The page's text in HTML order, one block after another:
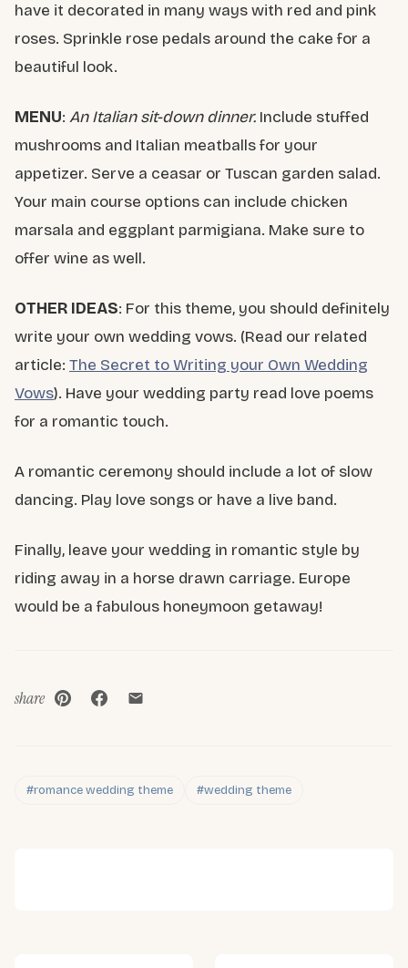
have it decorated in many ways with red and pink
roses. Sprinkle rose pedals around the cake for a
beautiful look.
MENU: An Italian sit-down dinner. Include stuffed
mushrooms and Italian meatballs for your
appetizer. Serve a ceasar or Tuscan garden salad.
Your main course options can include chicken
marsala and eggplant parmigiana. Make sure to
offer wine as well.
OTHER IDEAS: For this theme, you should definitely
write your own wedding vows. (Read our related
article: The Secret to Writing your Own Wedding
Vows). Have your wedding party read love poems
for a romantic touch.
A romantic ceremony should include a lot of slow
dancing. Play love songs or have a live band.
Finally, leave your wedding in romantic style by
riding away in a horse drawn carriage. Europe
would be a fabulous honeymoon getaway!
share
#romance wedding theme #wedding theme